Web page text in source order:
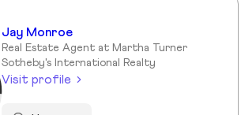
Jay Monroe
Real Estate Agent at Martha Turner
Sotheby's International Realty
Visit profile